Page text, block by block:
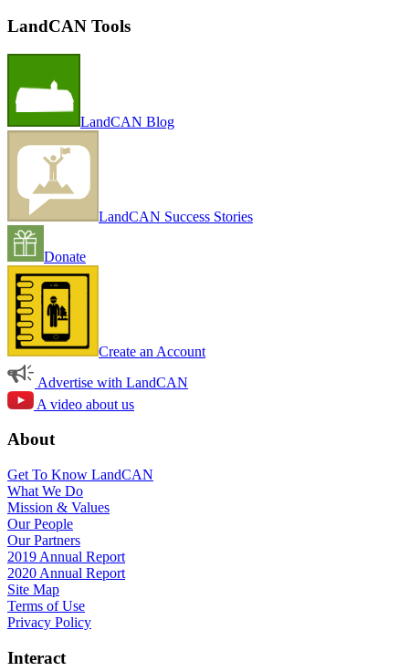
LandCAN Tools
LandCAN Blog
LandCAN Success Stories
Donate
Create an Account
Advertise with LandCAN
A video about us
About
Get To Know LandCAN
What We Do
Mission & Values
Our People
Our Partners
2019 Annual Report
2020 Annual Report
Site Map
Terms of Use
Privacy Policy
Interact